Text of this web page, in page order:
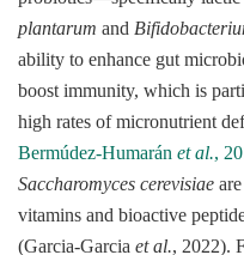
plantarum and
ability to enhance gut
boost immunity, which is
high rates of micronutrient
Bermúdez-Humarán et al.,
Saccharomyces cerevisiae
vitamins and bioactive
(Garcia-Garcia et al., 2022).